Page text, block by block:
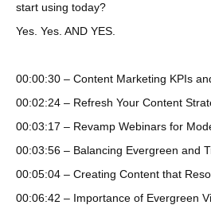
start using today?
Yes. Yes. AND YES.
00:00:30 – Content Marketing KPIs
00:02:24 – Refresh Your Content
00:03:17 – Revamp Webinars for
00:03:56 – Balancing Evergreen and
00:05:04 – Creating Content that
00:06:42 – Importance of Evergreen